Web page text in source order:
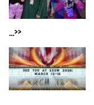
...>>